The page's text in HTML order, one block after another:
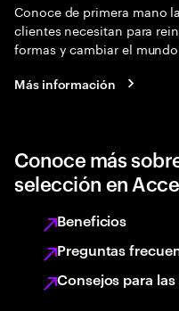
Conoce de primera mano
clientes necesitan para
formas y cambiar el
Más información
Conoce más
selección en
Beneficios
Preguntas
Consejos para